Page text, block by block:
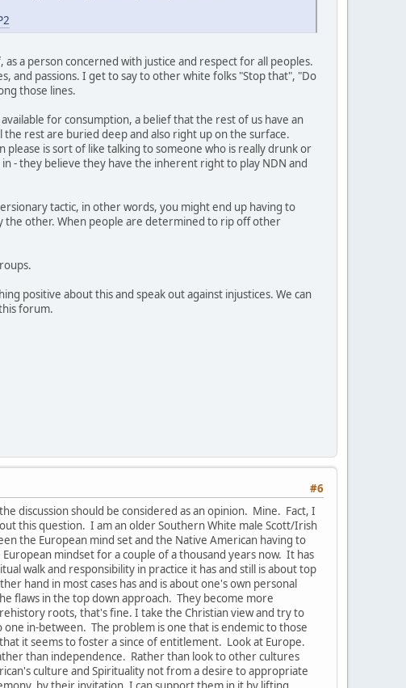
a person concerned with justice and respect for all peoples.
and passions. I get to say to other white folks "Stop that", "Do
those lines.
for consumption, a belief that the rest of us have an
rest are buried deep and also right up on the surface.
is sort of like talking to someone who is really drunk or
- they believe they have the inherent right to play NDN and
tactic, in other words, you might end up having to
the other. When people are determined to rip off other
positive about this and speak out against injustices. We can
forum.
#6
discussion should be considered as an opinion. Mine. Fact, I
this question. I am an older Southern White male Scott/Irish
the European mind set and the Native American having to
mindset for a couple of a thousand years now. It has
walk and responsibility in practice it has and still is about top
hand in most cases has and is about one's own personal
flaws in the top down approach. They become more
roots, that's fine. I take the Christian view and try to
in-between. The problem is one that is endemic to those
it seems to foster a since of entitlement. Look at Europe.
than independence. Rather than look to other cultures
culture and Spirituality not from a desire to appropriate